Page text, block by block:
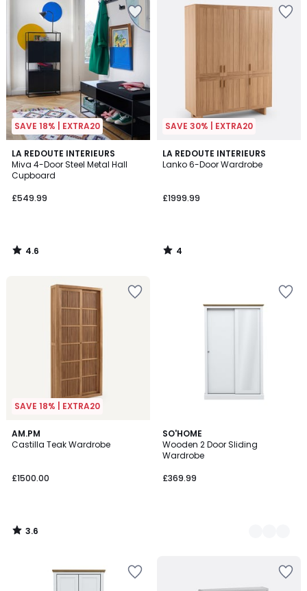
SAVE 18% | EXTRA20
LA REDOUTE INTERIEURS
Miva 4-Door Steel Metal Hall
Cupboard
£549.99
4.6
/ 5
4.6
/
SAVE 30% | EXTRA20
LA REDOUTE INTERIEURS
Lanko 6-Door Wardrobe
£1999.99
4
/
4
/
SAVE 18% | EXTRA20
AM.PM
Castilla Teak Wardrobe
£1500.00
3.6
/ 5
3.6
/
SO'HOME
Wooden 2 Door Sliding
Wardrobe
£369.99
3
Colours